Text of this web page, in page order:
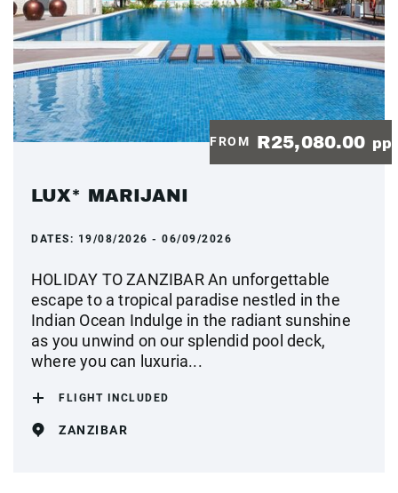
FROM R25,080.00 pp
LUX* MARIJANI
DATES: 19/08/2026 - 06/09/2026
HOLIDAY TO ZANZIBAR An unforgettable
escape to a tropical paradise nestled in the
Indian Ocean Indulge in the radiant sunshine
as you unwind on our splendid pool deck,
where you can luxuria...
FLIGHT INCLUDED
ZANZIBAR